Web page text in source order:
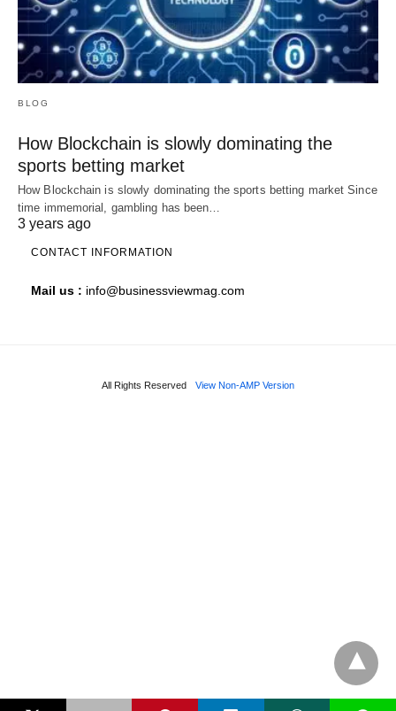
BLOG
How Blockchain is slowly dominating the
sports betting market
How Blockchain is slowly dominating the sports betting market Since
time immemorial, gambling has been…
3 years ago
CONTACT INFORMATION
Mail us : info@businessviewmag.com
All Rights Reserved View Non-AMP Version